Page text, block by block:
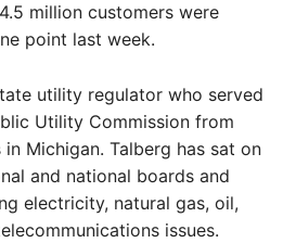
million customers were
point last week.
utility regulator who served
Utility Commission from
Michigan. Talberg has sat on
and national boards and
electricity, natural gas, oil,
issues.